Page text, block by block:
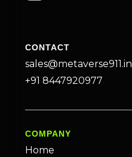
CONTACT
sales@metaverse911.in
+91 8447920977
COMPANY
Home